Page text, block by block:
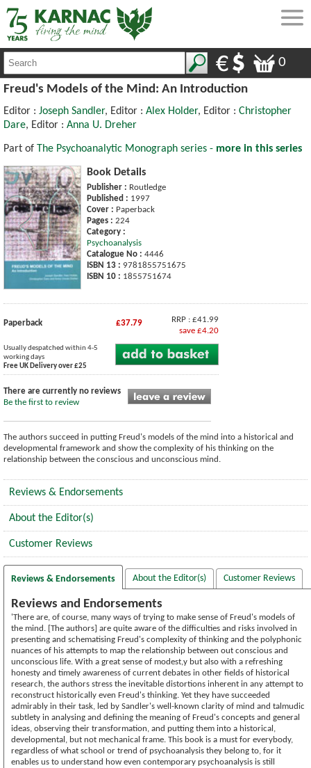
0
Freud's Models of the Mind: An Introduction
Editor : Joseph Sandler, Editor : Alex Holder, Editor : Christopher
Dare, Editor : Anna U. Dreher
Part of The Psychoanalytic Monograph series - more in this series
Book Details
Publisher : Routledge
Published : 1997
Cover : Paperback
Pages : 224
Category :
Psychoanalysis
Catalogue No : 4446
ISBN 13 : 9781855751675
ISBN 10 : 1855751674
Paperback £37.79
RRP : £41.99
save £4.20
Usually despatched within 4-5
working days
Free UK Delivery over £25
There are currently no reviews
Be the first to review
The authors succeed in putting Freud's models of the mind into a historical and
developmental framework and show the complexity of his thinking on the
relationship between the conscious and unconscious mind.
Reviews & Endorsements
About the Editor(s)
Customer Reviews
Reviews & Endorsements About the Editor(s) Customer Reviews
Reviews and Endorsements
'There are, of course, many ways of trying to make sense of Freud's models of
the mind. [The authors] are quite aware of the difficulties and risks involved in
presenting and schematising Freud's complexity of thinking and the polyphonic
nuances of his attempts to map the relationship between out conscious and
unconscious life. With a great sense of modest,y but also with a refreshing
honesty and timely awareness of current debates in other fields of historical
research, the authors stress the inevitable distortions inherent in any attempt to
reconstruct historically even Freud's thinking. Yet they have succeeded
admirably in their task, led by Sandler's well-known clarity of mind and talmudic
subtlety in analysing and defining the meaning of Freud's concepts and general
ideas, observing their transformation, and putting them into a historical,
developmental, but not mechanical frame. This book is a must for everybody,
regardless of what school or trend of psychoanalysis they belong to, for it
enables us to understand how even contemporary psychoanalysis is still